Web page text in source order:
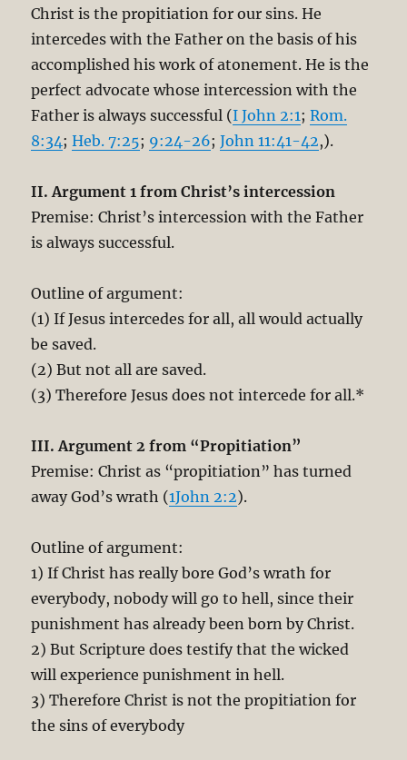
Christ is the propitiation for our sins. He
intercedes with the Father on the basis of his
accomplished his work of atonement. He is the
perfect advocate whose intercession with the
Father is always successful (I John 2:1;Rom.
8:34;Heb. 7:25; 9:24-26;John 11:41-42,).
II. Argument 1 from Christ’s intercession
Premise: Christ’s intercession with the Father
is always successful.
Outline of argument:
(1) If Jesus intercedes for all, all would actually
be saved.
(2) But not all are saved.
(3) Therefore Jesus does not intercede for all.*
III. Argument 2 from “Propitiation”
Premise: Christ as “propitiation” has turned
away God’s wrath (1John 2:2).
Outline of argument:
1) If Christ has really bore God’s wrath for
everybody, nobody will go to hell, since their
punishment has already been born by Christ.
2) But Scripture does testify that the wicked
will experience punishment in hell.
3) Therefore Christ is not the propitiation for
the sins of everybody